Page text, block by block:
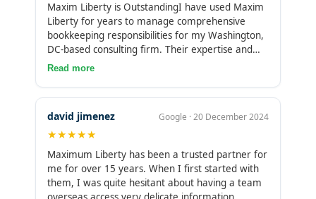
Maxim Liberty is OutstandingI have used Maxim
Liberty for years to manage comprehensive
bookkeeping responsibilities for my Washington,
DC-based consulting firm. Their expertise and
attention to detail is second to none. I have
Read more
david jimenez Google · 20 December 2024
★★★★★
Maximum Liberty has been a trusted partner for
me for over 15 years. When I first started with
them, I was quite hesitant about having a team